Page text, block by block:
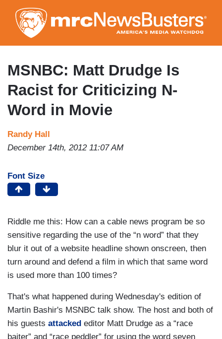
to
main
content
MSNBC: Matt Drudge Is
Racist for Criticizing N-
Word in Movie
Randy Hall
December 14th, 2012 11:07 AM
Font Size
Riddle me this: How can a cable news program be so
sensitive regarding the use of the “n word” that they
blur it out of a website headline shown onscreen, then
turn around and defend a film in which that same word
is used more than 100 times?
That's what happened during Wednesday's edition of
Martin Bashir's MSNBC talk show. The host and both of
his guests attacked editor Matt Drudge as a “race
baiter” and “race peddler” for using the word seven